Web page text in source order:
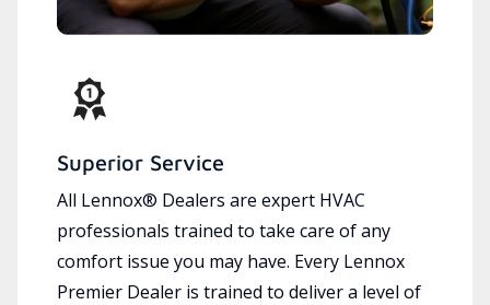
Superior Service
All Lennox® Dealers are expert HVAC
professionals trained to take care of any
comfort issue you may have. Every Lennox
Premier Dealer is trained to deliver a level of